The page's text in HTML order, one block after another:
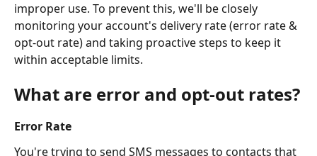
improper use. To prevent this, we'll be closely
monitoring your account's delivery rate (error rate &
opt-out rate) and taking proactive steps to keep it
within acceptable limits.
What are error and opt-out rates?
Error Rate
You're trying to send SMS messages to contacts that